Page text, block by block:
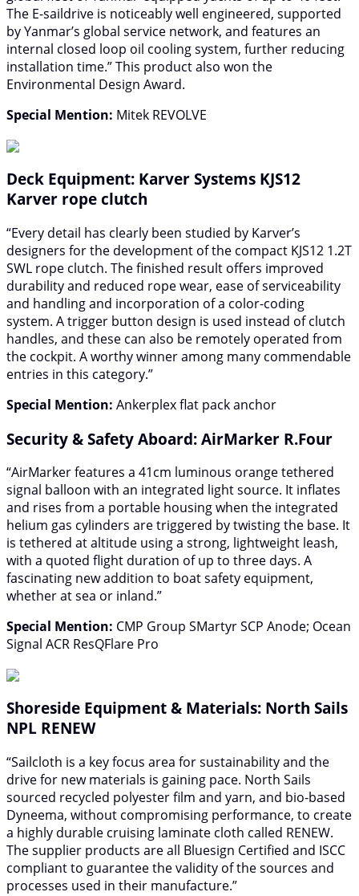
The E-saildrive is noticeably well engineered, supported
by Yanmar’s global service network, and features an
internal closed loop oil cooling system, further reducing
installation time.” This product also won the
Environmental Design Award.
Special Mention: Mitek REVOLVE
Deck Equipment: Karver Systems KJS12
Karver rope clutch
“Every detail has clearly been studied by Karver’s
designers for the development of the compact KJS12 1.2T
SWL rope clutch. The finished result offers improved
durability and reduced rope wear, ease of serviceability
and handling and incorporation of a color-coding
system. A trigger button design is used instead of clutch
handles, and these can also be remotely operated from
the cockpit. A worthy winner among many commendable
entries in this category.”
Special Mention: Ankerplex flat pack anchor
Security & Safety Aboard: AirMarker R.Four
“AirMarker features a 41cm luminous orange tethered
signal balloon with an integrated light source. It inflates
and rises from a portable housing when the integrated
helium gas cylinders are triggered by twisting the base. It
is tethered at altitude using a strong, lightweight leash,
with a quoted flight duration of up to three days. A
fascinating new addition to boat safety equipment,
whether at sea or inland.”
Special Mention: CMP Group SMartyr SCP Anode; Ocean
Signal ACR ResQFlare Pro
Shoreside Equipment & Materials: North Sails
NPL RENEW
“Sailcloth is a key focus area for sustainability and the
drive for new materials is gaining pace. North Sails
sourced recycled polyester film and yarn, and bio-based
Dyneema, without compromising performance, to create
a highly durable cruising laminate cloth called RENEW.
The supplier products are all Bluesign Certified and ISCC
compliant to guarantee the validity of the sources and
processes used in their manufacture.”